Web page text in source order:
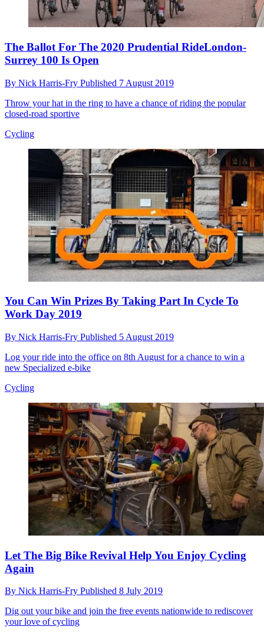
The Ballot For The 2020 Prudential RideLondon-
Surrey 100 Is Open
By Nick Harris-Fry Published 7 August 2019
Throw your hat in the ring to have a chance of riding the popular
closed-road sportive
Cycling
You Can Win Prizes By Taking Part In Cycle To
Work Day 2019
By Nick Harris-Fry Published 5 August 2019
Log your ride into the office on 8th August for a chance to win a
new Specialized e-bike
Cycling
Let The Big Bike Revival Help You Enjoy Cycling
Again
By Nick Harris-Fry Published 8 July 2019
Dig out your bike and join the free events nationwide to rediscover
your love of cycling